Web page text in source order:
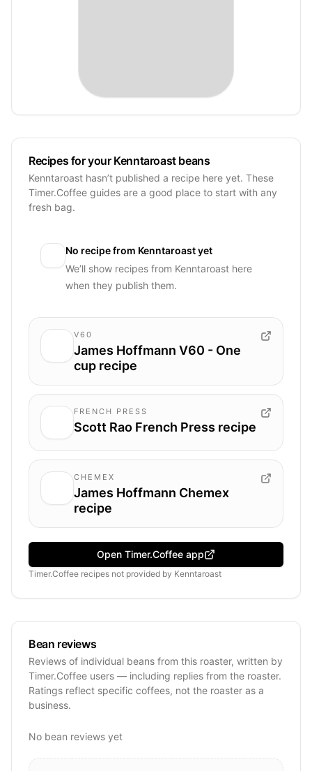
Recipes for your Kenntaroast beans
Kenntaroast hasn’t published a recipe here yet. These
Timer.Coffee guides are a good place to start with any
fresh bag.
No recipe from Kenntaroastyet
We’ll show recipes from Kenntaroast here
when they publish them.
V60
James Hoffmann V60 - One
cup recipe
FRENCH PRESS
Scott Rao French Press recipe
CHEMEX
James Hoffmann Chemex
recipe
Open Timer.Coffee app
Timer.Coffee recipes not provided by Kenntaroast
Bean reviews
Reviews of individual beans from this roaster, written by
Timer.Coffee users — including replies from the roaster.
Ratings reflect specific coffees, not the roaster as a
business.
No bean reviews yet